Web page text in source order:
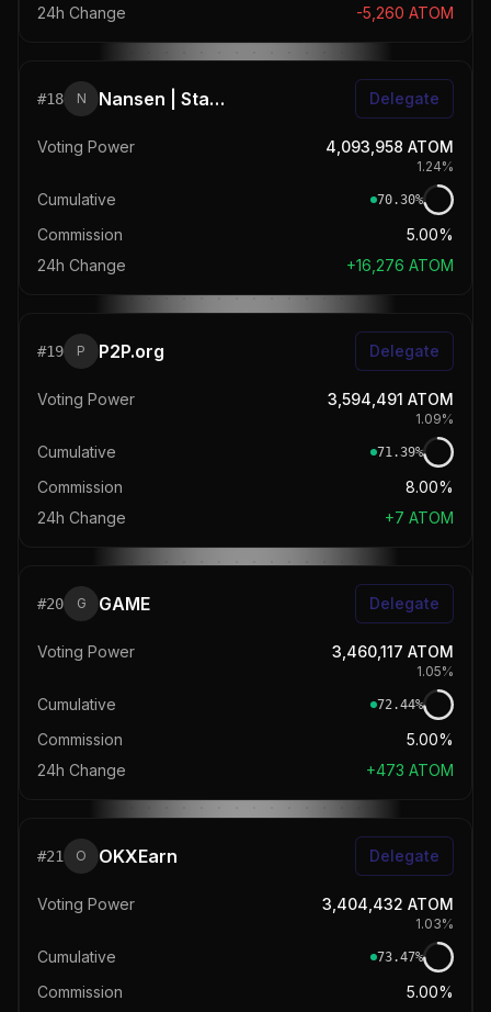
24h Change
-5,260 ATOM
#18 N Nansen | Stake to Stack Points Delegate
Voting Power 4,093,958 ATOM
1.24%
Cumulative 70.30%
Commission
5.00%
24h Change
+16,276 ATOM
#19 P P2P.org Delegate
Voting Power 3,594,491 ATOM
1.09%
Cumulative 71.39%
Commission
8.00%
24h Change
+7 ATOM
#20 G GAME Delegate
Voting Power 3,460,117 ATOM
1.05%
Cumulative 72.44%
Commission
5.00%
24h Change
+473 ATOM
#21 O OKXEarn Delegate
Voting Power 3,404,432 ATOM
1.03%
Cumulative 73.47%
Commission
5.00%